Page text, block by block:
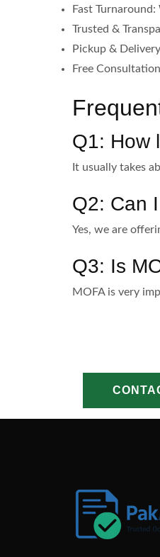
Fast
Trusted &
Pickup &
Free
Q1: How
It usually takes
Q2: Can
Yes, we are
Q3: Is
MOFA is very